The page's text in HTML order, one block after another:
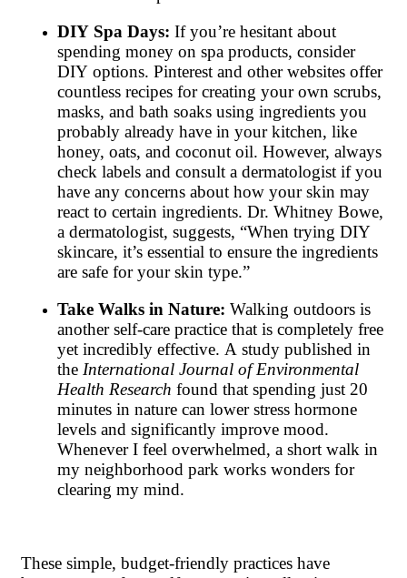
DIY Spa Days: If you’re hesitant about
spending money on spa products, consider
DIY options. Pinterest and other websites offer
countless recipes for creating your own scrubs,
masks, and bath soaks using ingredients you
probably already have in your kitchen, like
honey, oats, and coconut oil. However, always
check labels and consult a dermatologist if you
have any concerns about how your skin may
react to certain ingredients. Dr. Whitney Bowe,
a dermatologist, suggests, “When trying DIY
skincare, it’s essential to ensure the ingredients
are safe for your skin type.”
Take Walks in Nature: Walking outdoors is
another self-care practice that is completely free
yet incredibly effective. A study published in
the International Journal of Environmental
Health Research found that spending just 20
minutes in nature can lower stress hormone
levels and significantly improve mood.
Whenever I feel overwhelmed, a short walk in
my neighborhood park works wonders for
clearing my mind.
These simple, budget-friendly practices have